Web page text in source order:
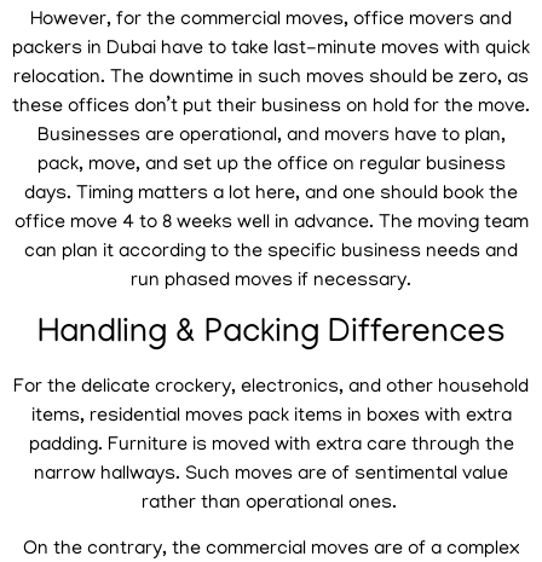
However, for the commercial moves, office movers and
packers in Dubai have to take last-minute moves with quick
relocation. The downtime in such moves should be zero, as
these offices don’t put their business on hold for the move.
Businesses are operational, and movers have to plan,
pack, move, and set up the office on regular business
days. Timing matters a lot here, and one should book the
office move 4 to 8 weeks well in advance. The moving team
can plan it according to the specific business needs and
run phased moves if necessary.
Handling & Packing Differences
For the delicate crockery, electronics, and other household
items, residential moves pack items in boxes with extra
padding. Furniture is moved with extra care through the
narrow hallways. Such moves are of sentimental value
rather than operational ones.
On the contrary, the commercial moves are of a complex